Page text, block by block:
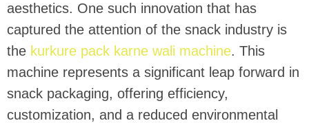
aesthetics. One such innovation that has
captured the attention of the snack industry is
the kurkure pack karne wali machine. This
machine represents a significant leap forward in
snack packaging, offering efficiency,
customization, and a reduced environmental